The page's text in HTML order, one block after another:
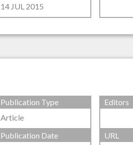
14 JUL 2015
Publication Type
Article
Editors
Publication Date
URL